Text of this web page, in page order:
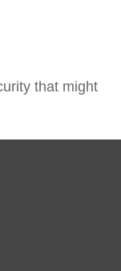
that might